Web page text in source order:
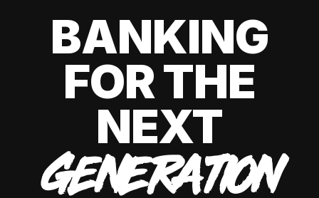
BANKING
FOR THE
NEXT
GENERATION